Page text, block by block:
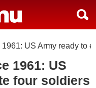
US Army ready to
1961: US
four soldiers